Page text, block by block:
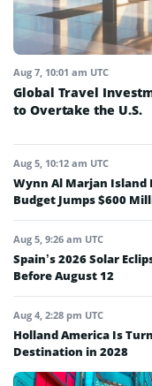
Aug 7, 10:01 am UTC
Global Travel
to Overtake the U.S.
Aug 5, 10:12 am UTC
Wynn Al Marjan Island
Budget Jumps $600
Aug 5, 9:26 am UTC
Spain’s 2026 Solar
Before August 12
Aug 4, 2:28 pm UTC
Holland America Is
Destination in 2028